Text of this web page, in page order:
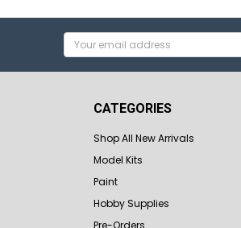
Email
Address
CATEGORIES
Shop All New Arrivals
Model Kits
Paint
Hobby Supplies